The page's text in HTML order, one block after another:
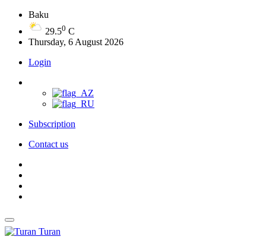
Baku
29.50 C
Thursday, 6 August 2026
Login
Subscription
Contact us
Turan